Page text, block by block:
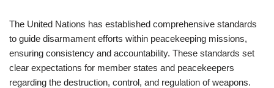
The United Nations has established comprehensive standards
to guide disarmament efforts within peacekeeping missions,
ensuring consistency and accountability. These standards set
clear expectations for member states and peacekeepers
regarding the destruction, control, and regulation of weapons.